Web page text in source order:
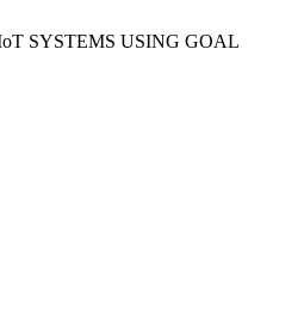
SYSTEMS USING GOAL